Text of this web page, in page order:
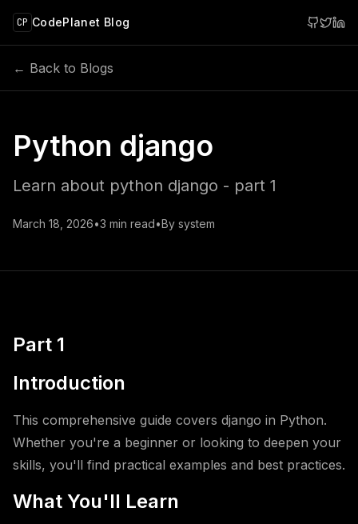
content
CP CodePlanet Blog
← Back to Blogs
Python django
Learn about python django - part 1
March 18, 2026•3 min read•By system
Part 1
Introduction
This comprehensive guide covers django in Python.
Whether you're a beginner or looking to deepen your
skills, you'll find practical examples and best practices.
What You'll Learn